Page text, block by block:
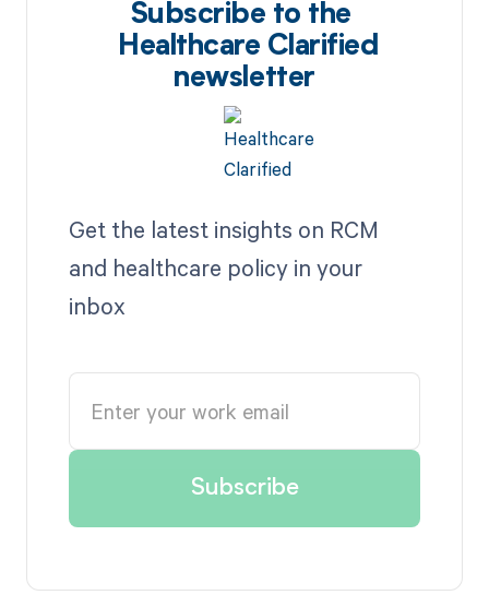
Subscribe to the
Healthcare Clarified
newsletter
Get the latest insights on RCM
and healthcare policy in your
inbox